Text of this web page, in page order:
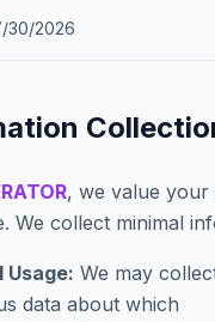
30/2026
, we value your
We collect minimal
Usage: We may
data about which